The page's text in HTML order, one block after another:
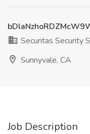
Securitas Security
Sunnyvale, CA
Job Description